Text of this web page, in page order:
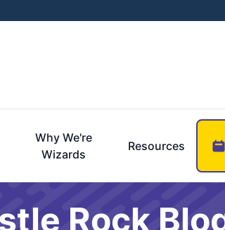
Why We're
Wizards
Resources
Rock